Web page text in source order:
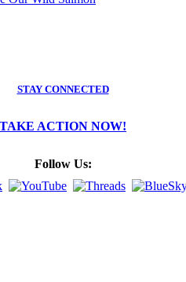
STAY CONNECTED
TAKE ACTION NOW!
Follow Us: